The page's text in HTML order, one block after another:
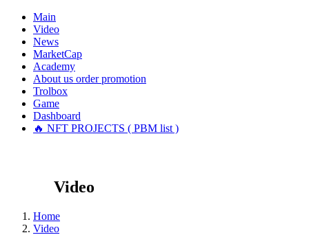
Main
Video
News
MarketCap
Academy
About us order promotion
Trolbox
Game
Dashboard
🔥 NFT PROJECTS ( PBM list )
Video
Home
Video